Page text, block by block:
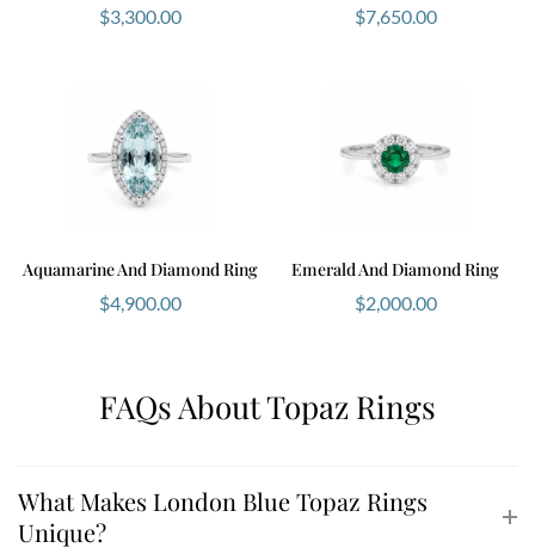
$3,300.00 $7,650.00
Aquamarine And Diamond Ring
$4,900.00
Emerald And Diamond Ring
$2,000.00
FAQs About Topaz Rings
What Makes London Blue Topaz Rings
Unique?